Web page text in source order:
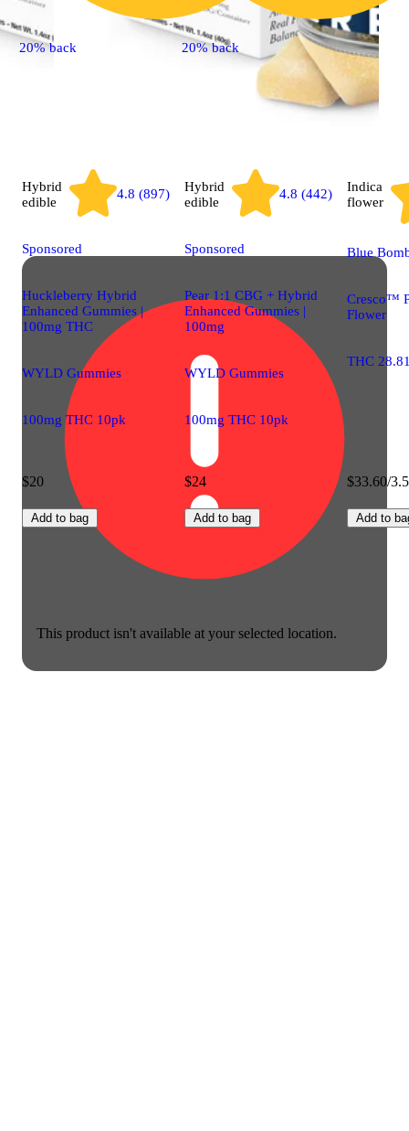
This product isn't available at your selected location.
20% back
Hybrid
edible
4.8 (897)
Sponsored
Huckleberry Hybrid
Enhanced Gummies |
100mg THC
WYLD Gummies
100mg THC 10pk
$20
Add to bag
20% back
Hybrid
edible
4.8 (442)
Sponsored
Pear 1:1 CBG + Hybrid
Enhanced Gummies |
100mg
WYLD Gummies
100mg THC 10pk
$24
Add to bag
Indica
flower
Blue
Cresco™
Flower
THC
$33.60/
Add to